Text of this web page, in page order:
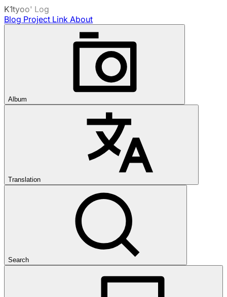
K1tyoo' Log
Blog Project Link About
Album
Translation
Search